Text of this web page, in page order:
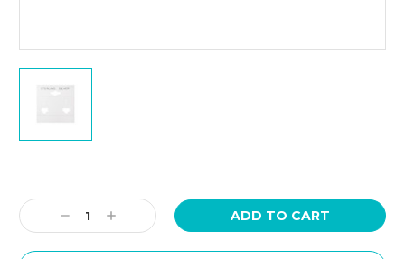
Stock:
Decrease
Quantity:
Increase
Quantity: